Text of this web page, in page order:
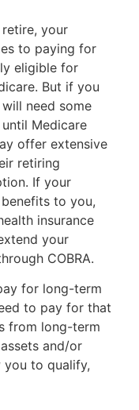
your
to paying for
eligible for
But if you
need some
Medicare
offer extensive
retiring
If your
to you,
insurance
your
COBRA.
for long-term
to pay for that
from long-term
and/or
you to qualify,